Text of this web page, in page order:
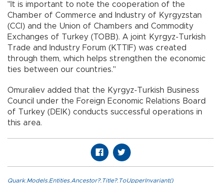
"It is important to note the cooperation of the
Chamber of Commerce and Industry of Kyrgyzstan
(CCI) and the Union of Chambers and Commodity
Exchanges of Turkey (TOBB). A joint Kyrgyz-Turkish
Trade and Industry Forum (KTTIF) was created
through them, which helps strengthen the economic
ties between our countries."
Omuraliev added that the Kyrgyz-Turkish Business
Council under the Foreign Economic Relations Board
of Turkey (DEIK) conducts successful operations in
this area.
Quark.Models.Entities.Ancestor?.Title?.ToUpperInvariant()